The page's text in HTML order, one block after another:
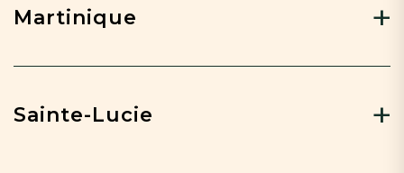
Martinique
Sainte-Lucie